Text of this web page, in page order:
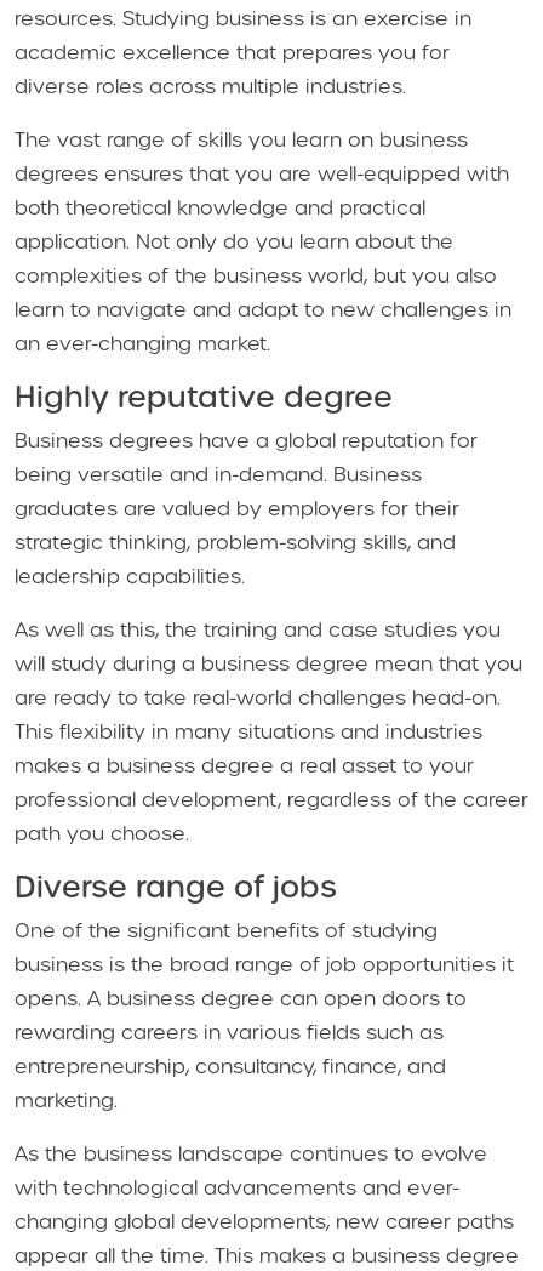
resources. Studying business is an exercise in
academic excellence that prepares you for
diverse roles across multiple industries.
The vast range of skills you learn on business
degrees ensures that you are well-equipped with
both theoretical knowledge and practical
application. Not only do you learn about the
complexities of the business world, but you also
learn to navigate and adapt to new challenges in
an ever-changing market.
Highly reputative degree
Business degrees have a global reputation for
being versatile and in-demand. Business
graduates are valued by employers for their
strategic thinking, problem-solving skills, and
leadership capabilities.
As well as this, the training and case studies you
will study during a business degree mean that you
are ready to take real-world challenges head-on.
This flexibility in many situations and industries
makes a business degree a real asset to your
professional development, regardless of the career
path you choose.
Diverse range of jobs
One of the significant benefits of studying
business is the broad range of job opportunities it
opens. A business degree can open doors to
rewarding careers in various fields such as
entrepreneurship, consultancy, finance, and
marketing.
As the business landscape continues to evolve
with technological advancements and ever-
changing global developments, new career paths
appear all the time. This makes a business degree